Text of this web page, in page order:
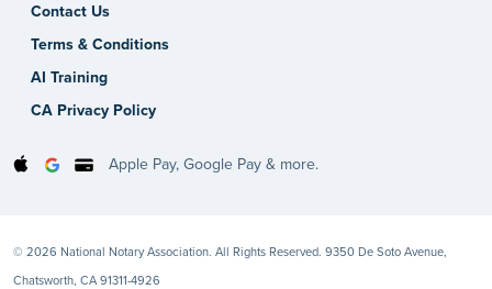
Contact Us
Terms & Conditions
AI Training
CA Privacy Policy
Apple Pay, Google Pay & more.
© 2026 National Notary Association. All Rights Reserved. 9350 De Soto Avenue,
Chatsworth, CA 91311-4926